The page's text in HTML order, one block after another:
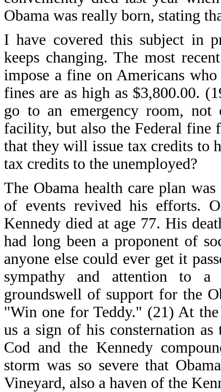
Obama was really born, stating
I have covered this subject in
keeps changing. The most
impose a fine on Americans
fines are as high as $3,800.00.
go to an emergency room,
facility, but also the Federal fine
that they will issue tax credits to
tax credits to the unemployed?
The Obama health care plan
of events revived his efforts.
Kennedy died at age 77. His
had long been a proponent of
anyone else could ever get it
sympathy and attention to a
groundswell of support for the
"Win one for Teddy." (21) At
us a sign of his consternation
Cod and the Kennedy
storm was so severe that
Vineyard, also a haven of the